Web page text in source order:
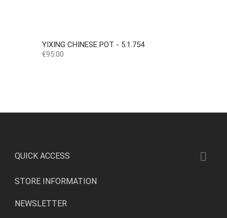
YIXING CHINESE POT - 5.1.754
Price
€95.00
QUICK ACCESS 
STORE INFORMATION
NEWSLETTER